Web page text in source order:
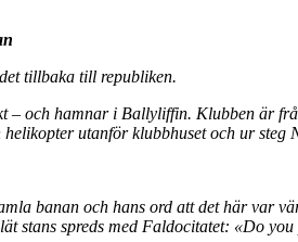
tillbaka till republiken.
– och hamnar i Ballyliffin. Klubben är
utanför klubbhuset och ur steg
banan och hans ord att det här var
stans spreds med Faldocitatet: «Do